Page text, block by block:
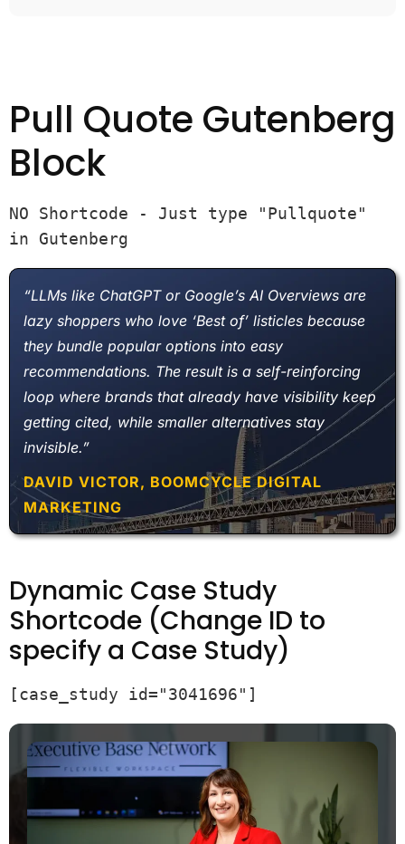
Pull Quote Gutenberg
Block
NO Shortcode - Just type "Pullquote"
in Gutenberg
“LLMs like ChatGPT or Google’s AI Overviews are
lazy shoppers who love ‘Best of’ listicles because
they bundle popular options into easy
recommendations. The result is a self-reinforcing
loop where brands that already have visibility keep
getting cited, while smaller alternatives stay
invisible.”
DAVID VICTOR, BOOMCYCLE DIGITAL
MARKETING
Dynamic Case Study
Shortcode (Change ID to
specify a Case Study)
[case_study id="3041696"]